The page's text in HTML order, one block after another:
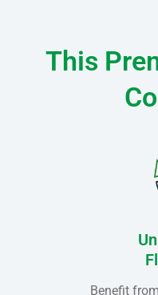
This
Benefit